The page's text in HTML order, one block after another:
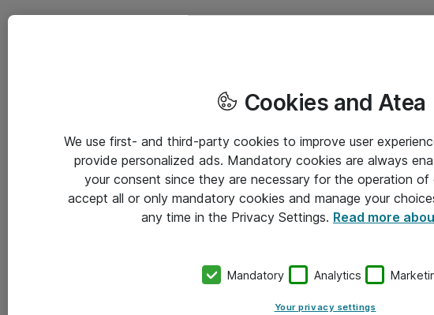
Cookies and Atea
We use first- and third-party cookies to improve user
provide personalized ads. Mandatory cookies are always
your consent since they are necessary for the operation of
accept all or only mandatory cookies and manage your
any time in the Privacy Settings. Read more
Mandatory Analytics
Your privacy settings